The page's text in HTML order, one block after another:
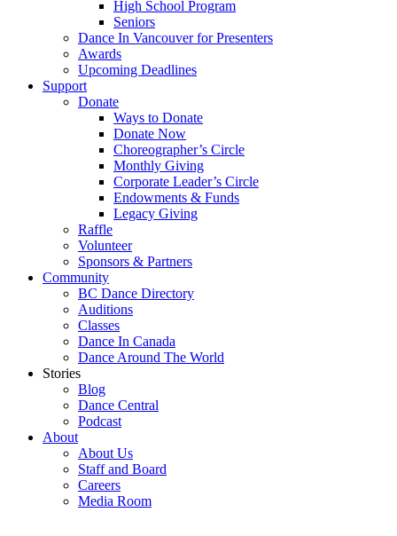
High School Program
Seniors
Dance In Vancouver for Presenters
Awards
Upcoming Deadlines
Support
Donate
Ways to Donate
Donate Now
Choreographer’s Circle
Monthly Giving
Corporate Leader’s Circle
Endowments & Funds
Legacy Giving
Raffle
Volunteer
Sponsors & Partners
Community
BC Dance Directory
Auditions
Classes
Dance In Canada
Dance Around The World
Stories
Blog
Dance Central
Podcast
About
About Us
Staff and Board
Careers
Media Room